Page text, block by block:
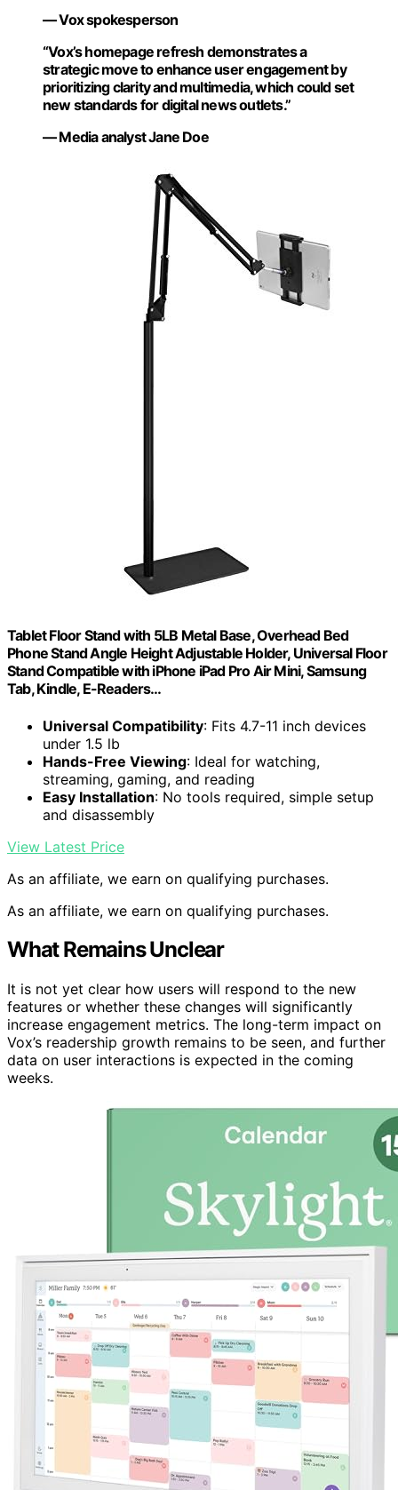
— Vox spokesperson
“Vox’s homepage refresh demonstrates a
strategic move to enhance user engagement by
prioritizing clarity and multimedia, which could set
new standards for digital news outlets.”
— Media analyst Jane Doe
Tablet Floor Stand with 5LB Metal Base, Overhead Bed
Phone Stand Angle Height Adjustable Holder, Universal Floor
Stand Compatible with iPhone iPad Pro Air Mini, Samsung
Tab, Kindle, E-Readers…
Universal Compatibility: Fits 4.7-11 inch devices
under 1.5 lb
Hands-Free Viewing: Ideal for watching,
streaming, gaming, and reading
Easy Installation: No tools required, simple setup
and disassembly
View Latest Price
As an affiliate, we earn on qualifying purchases.
As an affiliate, we earn on qualifying purchases.
What Remains Unclear
It is not yet clear how users will respond to the new
features or whether these changes will significantly
increase engagement metrics. The long-term impact on
Vox’s readership growth remains to be seen, and further
data on user interactions is expected in the coming
weeks.